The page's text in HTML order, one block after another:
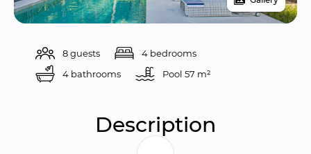
8 guests
4 bedrooms
4 bathrooms
Pool 57 m²
Description